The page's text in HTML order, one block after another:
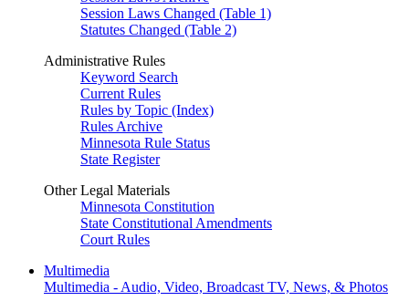
Session Laws Changed (Table 1)
Statutes Changed (Table 2)
Administrative Rules
Keyword Search
Current Rules
Rules by Topic (Index)
Rules Archive
Minnesota Rule Status
State Register
Other Legal Materials
Minnesota Constitution
State Constitutional Amendments
Court Rules
Multimedia
Multimedia - Audio, Video, Broadcast TV, News, & Photos